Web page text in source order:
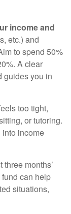
income and
etc.) and
to spend 50%
A clear
guides you in
too tight,
or tutoring.
income
months’
can help
situations,